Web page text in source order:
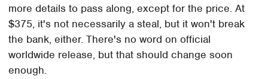
more details to pass along, except for the price. At
$375, it's not necessarily a steal, but it won't break
the bank, either. There's no word on official
worldwide release, but that should change soon
enough.